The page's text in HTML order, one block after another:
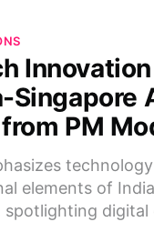
Singapore
PM
elements of
spotlighting digital